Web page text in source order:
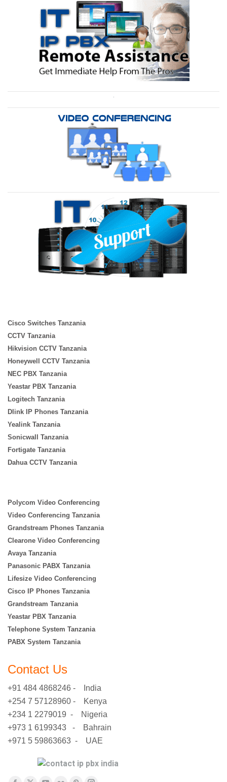
Cisco Switches Tanzania
CCTV Tanzania
Hikvision CCTV Tanzania
Honeywell CCTV Tanzania
NEC PBX Tanzania
Yeastar PBX Tanzania
Logitech Tanzania
Dlink IP Phones Tanzania
Yealink Tanzania
Sonicwall Tanzania
Fortigate Tanzania
Dahua CCTV Tanzania
Polycom Video Conferencing
Video Conferencing Tanzania
Grandstream Phones Tanzania
Clearone Video Conferencing
Avaya Tanzania
Panasonic PABX Tanzania
Lifesize Video Conferencing
Cisco IP Phones Tanzania
Grandstream Tanzania
Yeastar PBX Tanzania
Telephone System Tanzania
PABX System Tanzania
Contact Us
+91 484 4868246 - India
+254 7 57128960 - Kenya
+234 1 2279019 - Nigeria
+973 1 6199343 - Bahrain
+971 5 59863663 - UAE